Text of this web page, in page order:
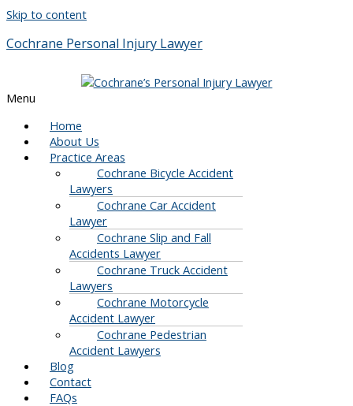
Skip to content
Cochrane Personal Injury Lawyer
Menu
Home
About Us
Practice Areas
Cochrane Bicycle Accident
Lawyers
Cochrane Car Accident
Lawyer
Cochrane Slip and Fall
Accidents Lawyer
Cochrane Truck Accident
Lawyers
Cochrane Motorcycle
Accident Lawyer
Cochrane Pedestrian
Accident Lawyers
Blog
Contact
FAQs